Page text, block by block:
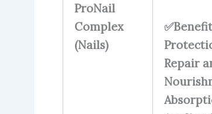
ProNail
Complex
(Nails)
Repair